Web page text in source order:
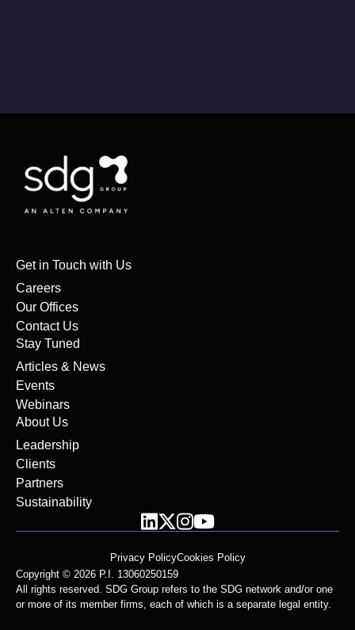
Get in Touch with Us
Careers
Our Offices
Contact Us
Stay Tuned
Articles & News
Events
Webinars
About Us
Leadership
Clients
Partners
Sustainability
Privacy PolicyCookies Policy
Copyright © 2026 P.I. 13060250159
All rights reserved. SDG Group refers to the SDG network and/or one
or more of its member firms, each of which is a separate legal entity.